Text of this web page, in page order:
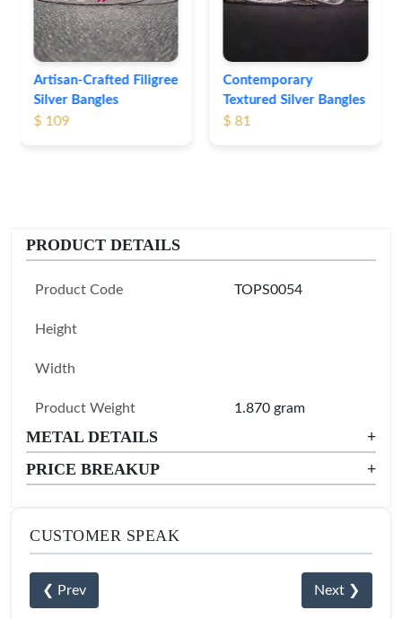
Contemporary
Textured Silver Bangles
$ 81
$ 76
PRODUCT DETAILS
Product Code TOPS0054
Height
Width
Product Weight 1.870 gram
METAL DETAILS
+
PRICE BREAKUP
+
CUSTOMER SPEAK
❮ Prev Next ❯